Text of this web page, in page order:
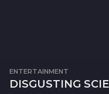
ENTERTAINMENT
DISGUSTING